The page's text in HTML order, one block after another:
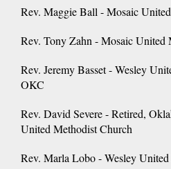
Rev. Maggie Ball - Mosaic
Rev. Tony Zahn - Mosaic United
Rev. Jeremy Basset - Wesley
OKC
Rev. David Severe - Retired,
United Methodist Church
Rev. Marla Lobo - Wesley